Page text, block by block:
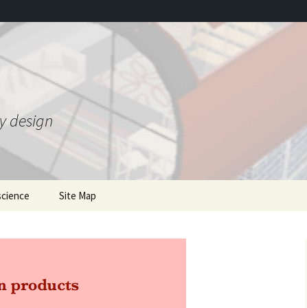
design
Earlier writings
1950s
Heim Theory
Site Map